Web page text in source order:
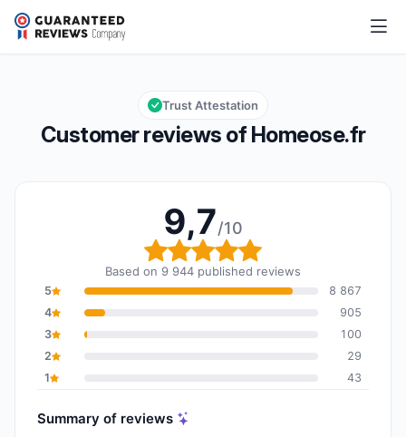
Homeose.fr
Overall rating: 9,7 out of 10
9,7/10
Customer reviews of Homeose.fr
Trust Attestation
9,7/10
Overall rating: 9,7 out
Based on 9 944 published reviews
5
8 867
4
905
3
100
2
29
1
43
Summary of reviews